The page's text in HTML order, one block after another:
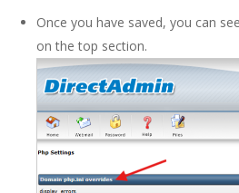
Once you have saved, you can
on the top section.